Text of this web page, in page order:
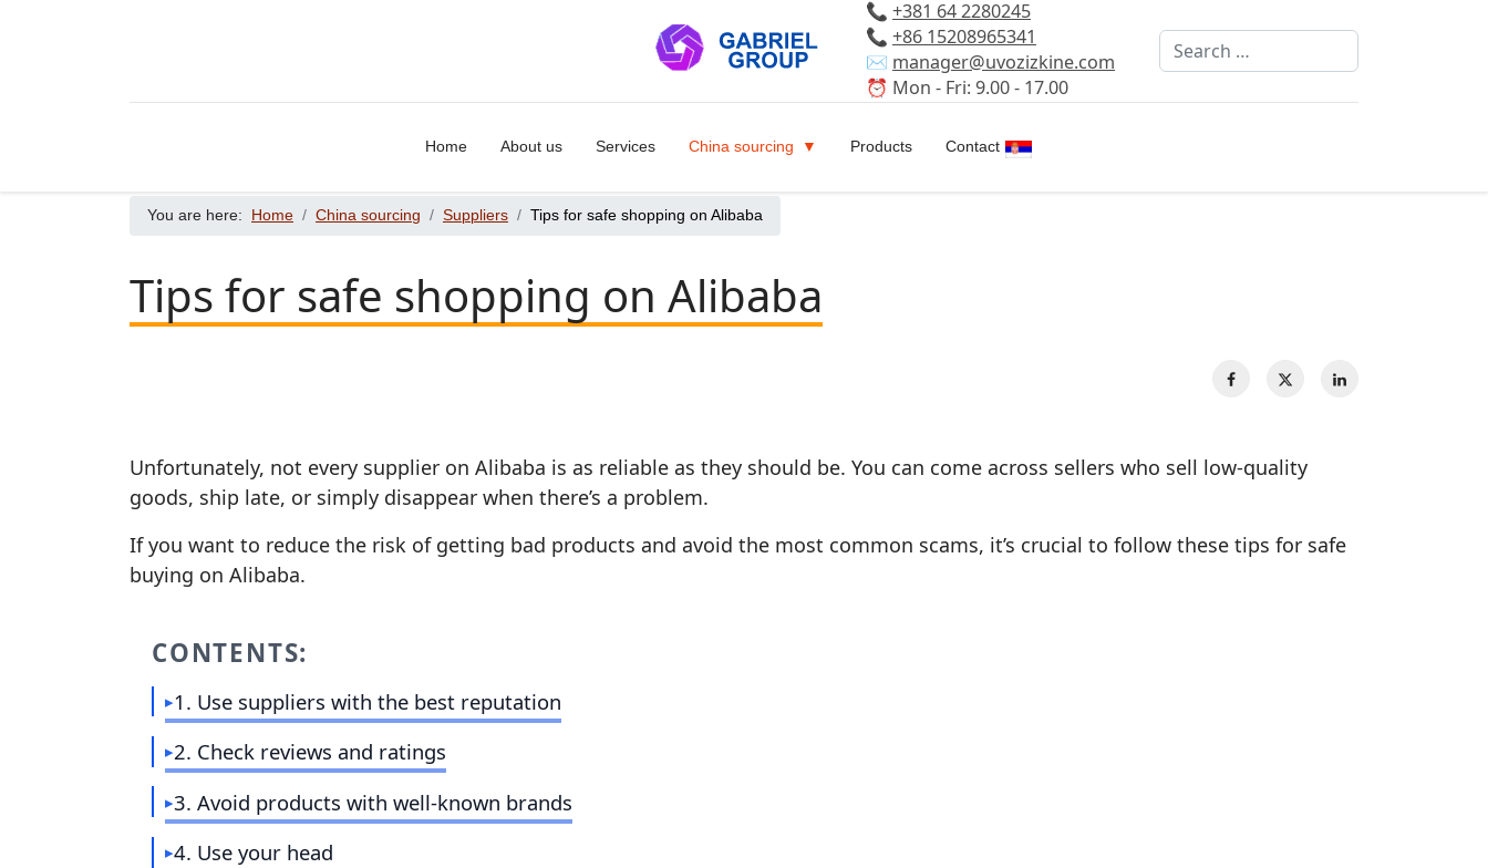
📞 +381 64 2280245
📞 +86 15208965341
✉️ manager@uvozizkine.com
⏰ Mon - Fri: 9.00 - 17.00
Search
Home About us Services China sourcing Products Contact Select your language
You are here: Home China sourcing Suppliers Tips for safe shopping on Alibaba
Tips for safe shopping on Alibaba
Unfortunately, not every supplier on Alibaba is as reliable as they should be. You can come across sellers who sell low‑quality
goods, ship late, or simply disappear when there’s a problem.
If you want to reduce the risk of getting bad products and avoid the most common scams, it’s crucial to follow these tips for safe
buying on Alibaba.
CONTENTS:
1. Use suppliers with the best reputation
2. Check reviews and ratings
3. Avoid products with well‑known brands
4. Use your head